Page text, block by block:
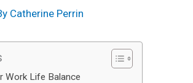
Catherine Perrin
Work Life Balance